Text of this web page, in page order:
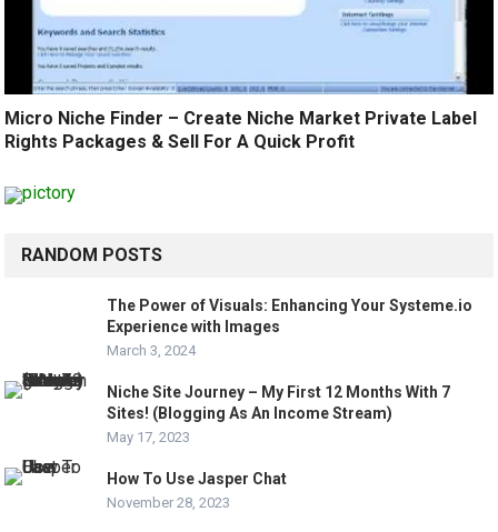
Micro Niche Finder – Create Niche Market Private Label
Rights Packages & Sell For A Quick Profit
RANDOM POSTS
The Power of Visuals: Enhancing Your Systeme.io
Experience with Images
March 3, 2024
Niche Site Journey – My First 12 Months With 7
Sites! (Blogging As An Income Stream)
May 17, 2023
How To Use Jasper Chat
November 28, 2023